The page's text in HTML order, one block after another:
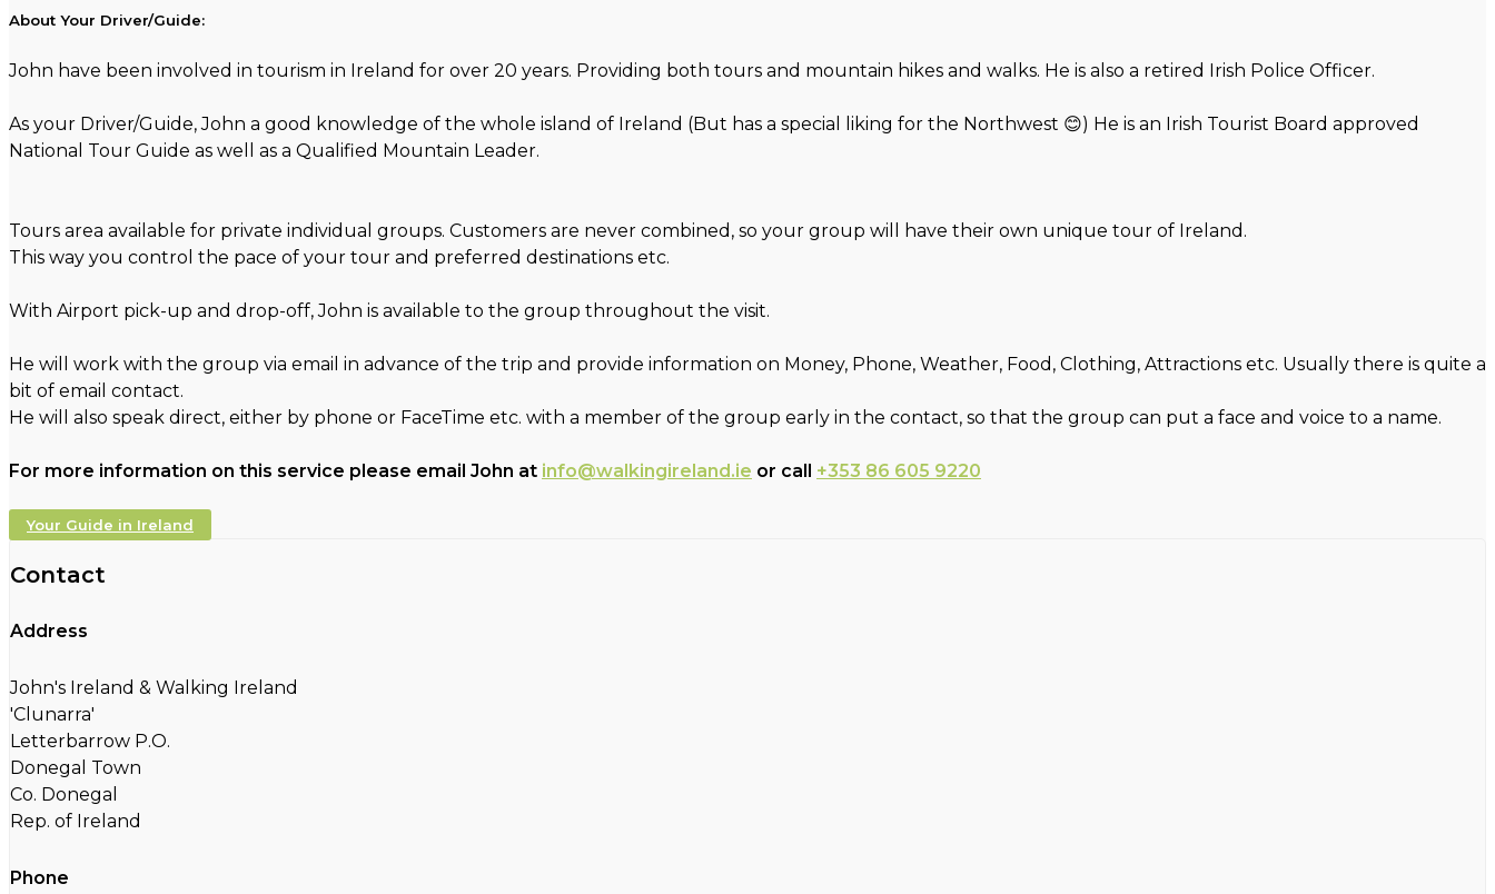
About Your Driver/Guide:
John have been involved in tourism in Ireland for over 20 years. Providing both tours and mountain hikes and walks. He is also a retired Irish Police Officer.
As your Driver/Guide, John a good knowledge of the whole island of Ireland (But has a special liking for the Northwest 😊) He is an Irish Tourist Board approved
National Tour Guide as well as a Qualified Mountain Leader.
Tours area available for private individual groups. Customers are never combined, so your group will have their own unique tour of Ireland.
This way you control the pace of your tour and preferred destinations etc.
With Airport pick-up and drop-off, John is available to the group throughout the visit.
He will work with the group via email in advance of the trip and provide information on Money, Phone, Weather, Food, Clothing, Attractions etc. Usually there is quite a
bit of email contact.
He will also speak direct, either by phone or FaceTime etc. with a member of the group early in the contact, so that the group can put a face and voice to a name.
For more information on this service please email John at info@walkingireland.ie or call +353 86 605 9220
Your Guide in Ireland
Contact
Address
John's Ireland & Walking Ireland
'Clunarra'
Letterbarrow P.O.
Donegal Town
Co. Donegal
Rep. of Ireland
Phone